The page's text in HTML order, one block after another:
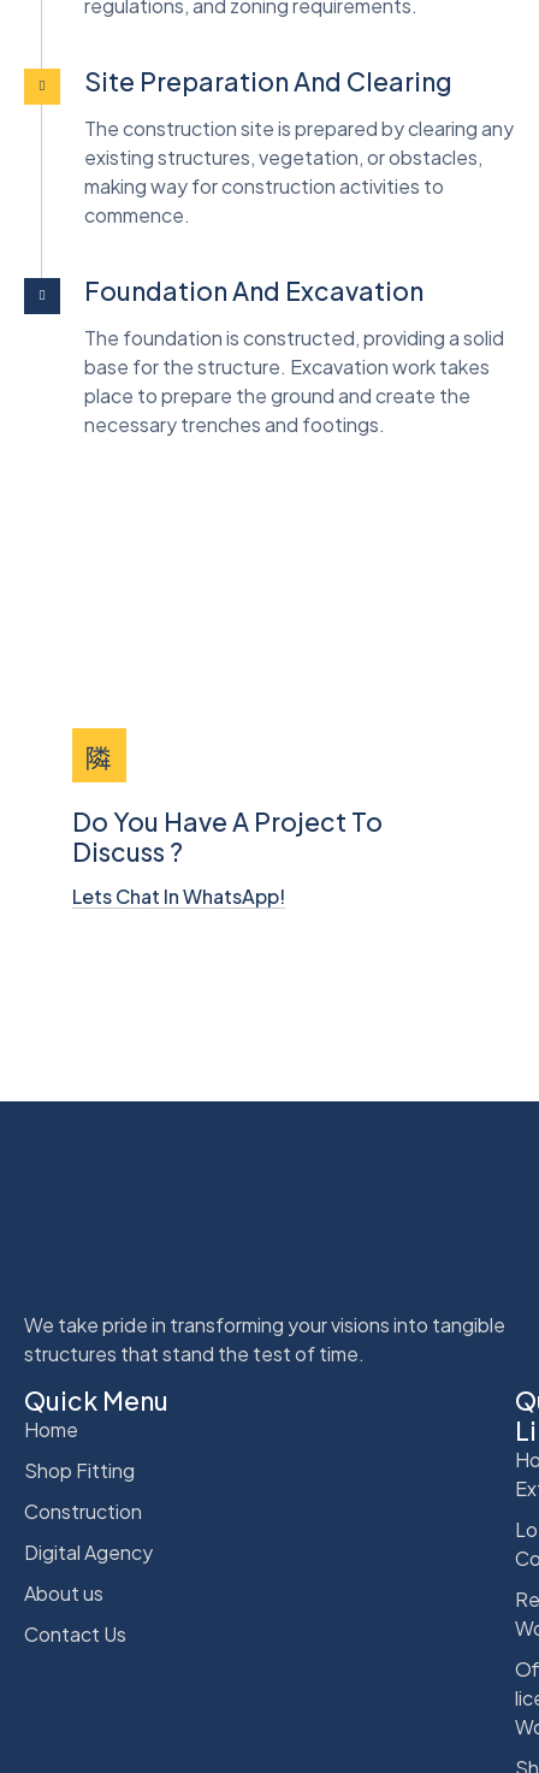
Do You Have A Project To
Discuss ?
Lets Chat In WhatsApp!
regulations, and zoning requirements.
Site Preparation And Clearing
The construction site is prepared by clearing any
existing structures, vegetation, or obstacles,
making way for construction activities to
commence.
Foundation And Excavation
The foundation is constructed, providing a solid
base for the structure. Excavation work takes
place to prepare the ground and create the
necessary trenches and footings.
We take pride in transforming your visions into tangible
structures that stand the test of time.
Quick Menu
Home
Shop Fitting
Construction
Digital Agency
About us
Contact Us